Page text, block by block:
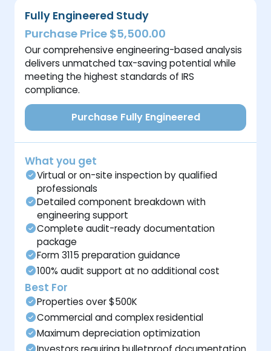
Fully Engineered Study
Purchase Price $5,500.00
Our comprehensive engineering-based analysis
delivers unmatched tax-saving potential while
meeting the highest standards of IRS
compliance.
Purchase Fully Engineered
What you get
Virtual or on-site inspection by qualified
professionals
Detailed component breakdown with
engineering support
Complete audit-ready documentation
package
Form 3115 preparation guidance
100% audit support at no additional cost
Best For
Properties over $500K
Commercial and complex residential
Maximum depreciation optimization